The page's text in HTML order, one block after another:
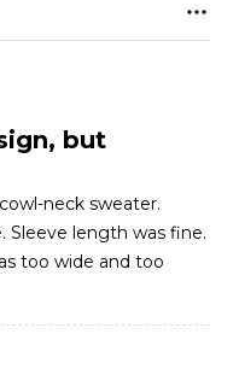
but
neck sweater.
Sleeve length was fine.
too wide and too